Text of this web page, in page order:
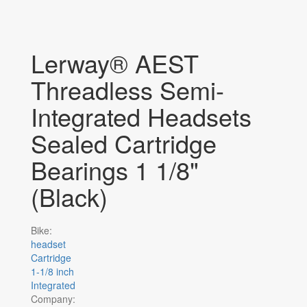
Lerway® AEST
Threadless Semi-
Integrated Headsets
Sealed Cartridge
Bearings 1 1/8"
(Black)
Bike:
headset
Cartridge
1-1/8 inch
Integrated
Company: